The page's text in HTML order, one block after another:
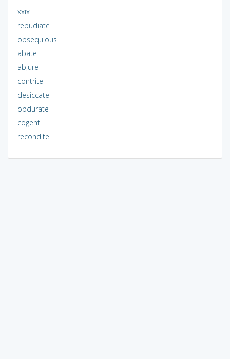
xxix
repudiate
obsequious
abate
abjure
contrite
desiccate
obdurate
cogent
recondite